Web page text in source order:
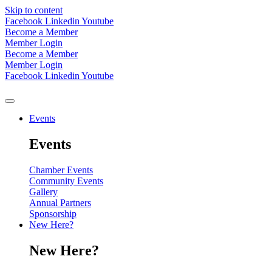
Skip to content
Facebook Linkedin Youtube
Become a Member
Member Login
Become a Member
Member Login
Facebook Linkedin Youtube
Events
Events
Chamber Events
Community Events
Gallery
Annual Partners
Sponsorship
New Here?
New Here?